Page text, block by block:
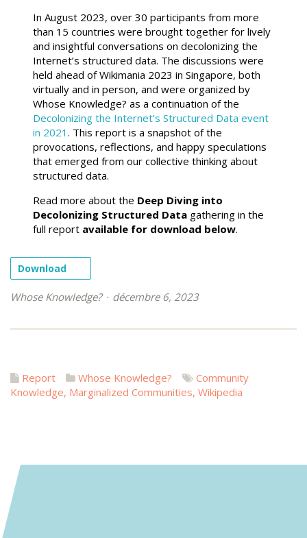
In August 2023, over 30 participants from more
than 15 countries were brought together for lively
and insightful conversations on decolonizing the
Internet’s structured data. The discussions were
held ahead of Wikimania 2023 in Singapore, both
virtually and in person, and were organized by
Whose Knowledge? as a continuation of the
Decolonizing the Internet’s Structured Data event
in 2021. This report is a snapshot of the
provocations, reflections, and happy speculations
that emerged from our collective thinking about
structured data.
Read more about the Deep Diving into
Decolonizing Structured Data gathering in the
full report available for download below.
Download
Whose Knowledge? décembre 6, 2023
Report Whose Knowledge?
Community
Knowledge, Marginalized Communities, Wikipedia